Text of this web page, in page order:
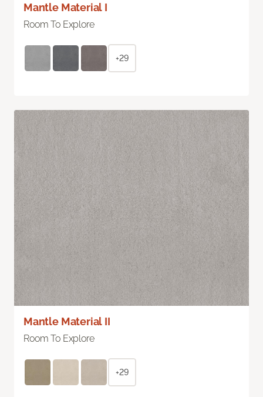
Mantle Material I
Room To Explore
+29
Mantle Material II
Room To Explore
+29